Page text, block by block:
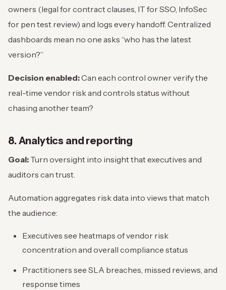
owners (legal for contract clauses, IT for SSO, InfoSec
for pen test review) and logs every handoff. Centralized
dashboards mean no one asks “who has the latest
version?”
Decision enabled:Can each control owner verify the
real-time vendor risk and controls status without
chasing another team?
8. Analytics and reporting
Goal: Turn oversight into insight that executives and
auditors can trust.
Automation aggregates risk data into views that match
the audience:
Executives see heatmaps of vendor risk
concentration and overall compliance status
Practitioners see SLA breaches, missed reviews, and
response times